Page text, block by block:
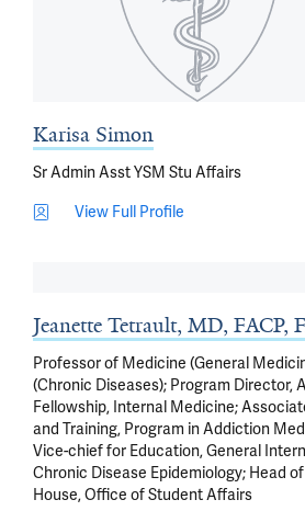
Karisa Simon
Sr Admin Asst YSM Stu Affairs
View Full Profile
Jeanette Tetrault, MD, FACP,
Professor of Medicine (General
(Chronic Diseases); Program Director,
Fellowship, Internal Medicine;
and Training, Program in Addiction
Vice-chief for Education, General
Chronic Disease Epidemiology; Head
House, Office of Student Affairs